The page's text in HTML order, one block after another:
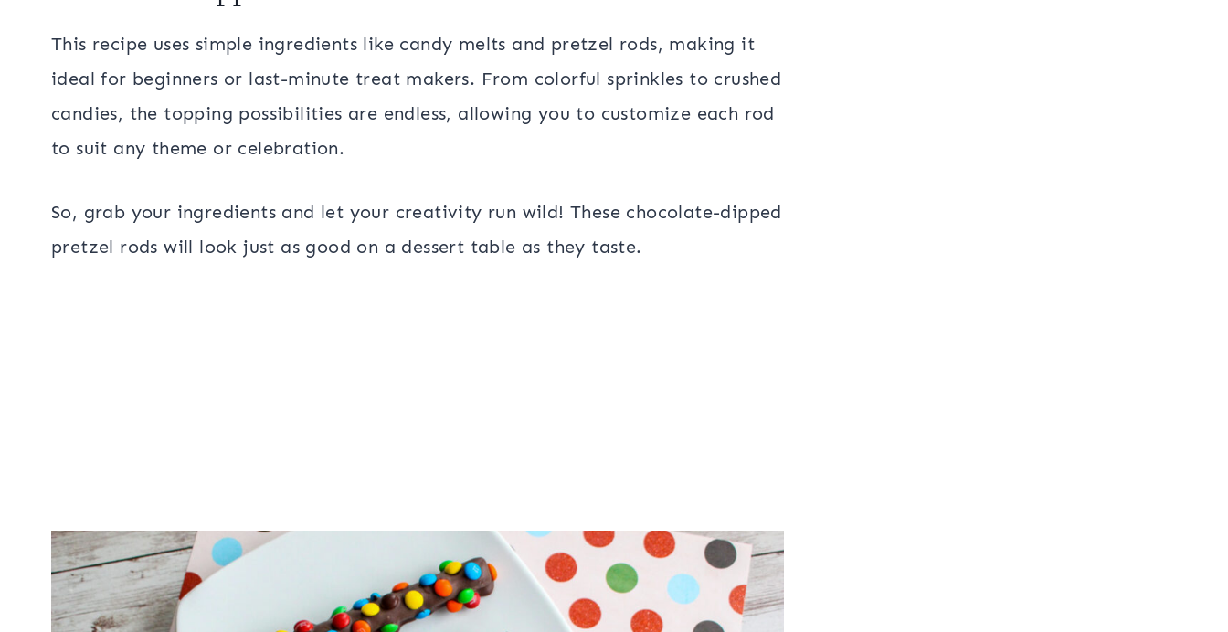
This recipe uses simple ingredients like candy melts and pretzel rods, making it
ideal for beginners or last-minute treat makers. From colorful sprinkles to crushed
candies, the topping possibilities are endless, allowing you to customize each rod
to suit any theme or celebration.
So, grab your ingredients and let your creativity run wild! These chocolate-dipped
pretzel rods will look just as good on a dessert table as they taste.